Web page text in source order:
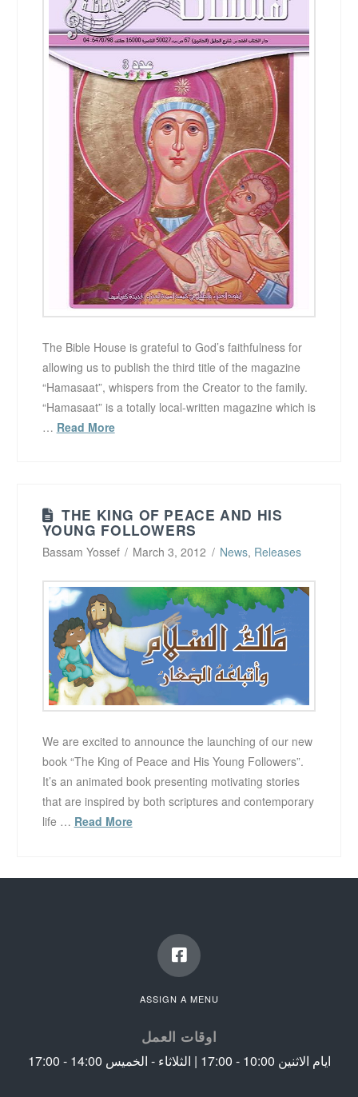
The Bible House is grateful to God’s faithfulness for
allowing us to publish the third title of the magazine
“Hamasaat”, whispers from the Creator to the family.
“Hamasaat” is a totally local-written magazine which is
… Read More
THE KING OF PEACE AND HIS
YOUNG FOLLOWERS
Bassam Yossef March 3, 2012 News, Releases
We are excited to announce the launching of our new
book “The King of Peace and His Young Followers”.
It’s an animated book presenting motivating stories
that are inspired by both scriptures and contemporary
life … Read More
ASSIGN A MENU
اوقات العمل
ايام الاثنين 10:00 - 17:00 | الثلاثاء - الخميس 14:00 - 17:00